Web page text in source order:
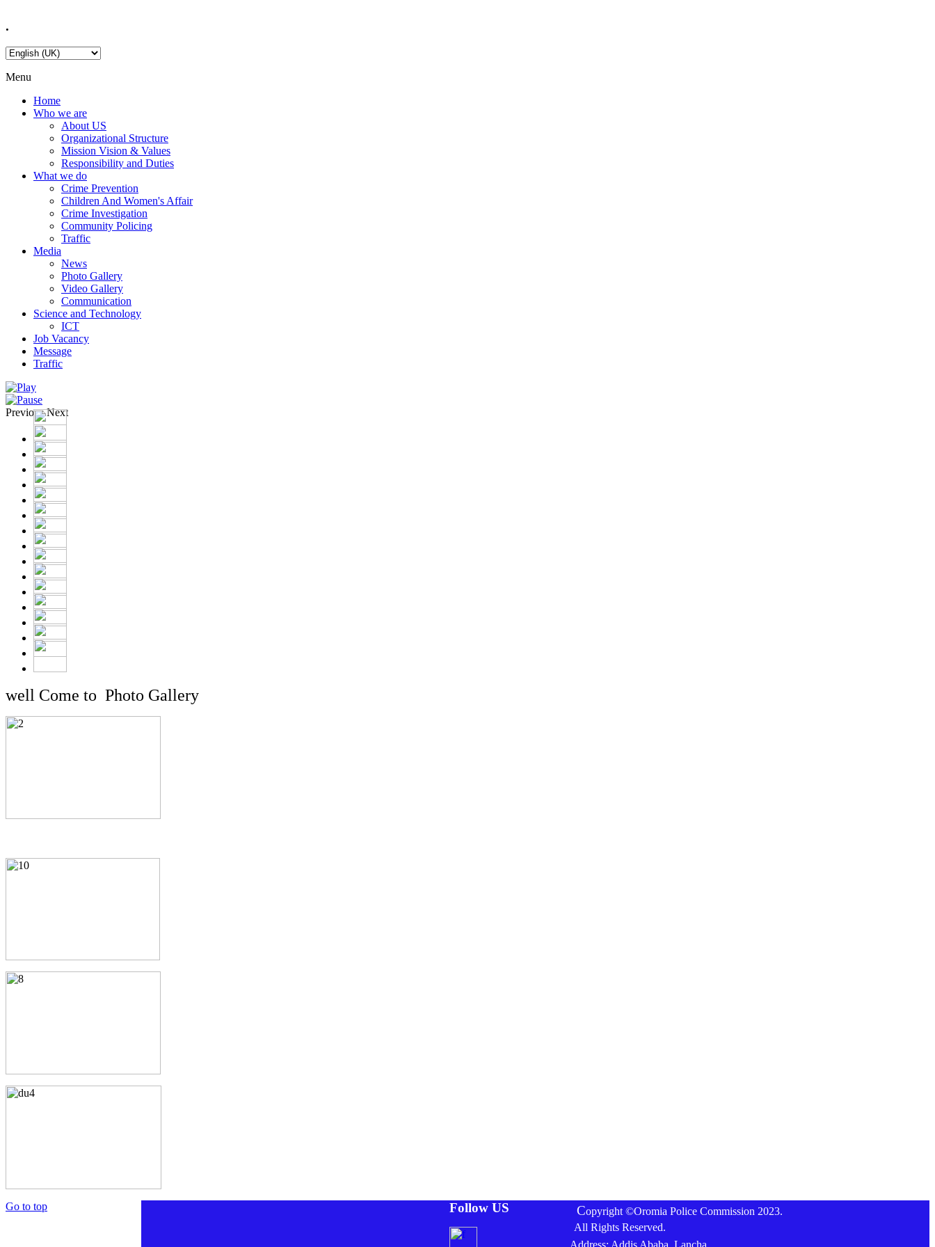
.
Menu
Home
Who we are
About US
Organizational Structure
Mission Vision & Values
Responsibility and Duties
What we do
Crime Prevention
Children And Women's Affair
Crime Investigation
Community Policing
Traffic
Media
News
Photo Gallery
Video Gallery
Communication
Science and Technology
ICT
Job Vacancy
Message
Traffic
Previous Next
well Come to Photo Gallery
Follow US Copyright ©Oromia Police Commission 2023.
All Rights Reserved.
Address: Addis Ababa, Lancha
Go to top